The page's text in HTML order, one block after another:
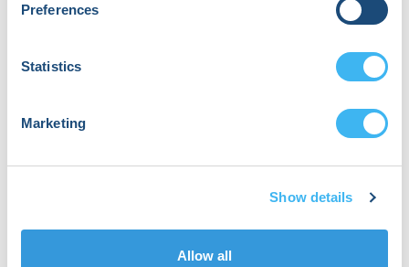
Preferences
Statistics
Marketing
Show details
Allow all